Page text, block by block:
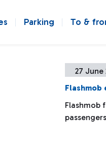
Parking To &
27 June
Flashmob
Flashmob